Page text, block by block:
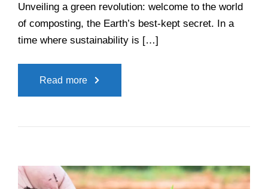
Unveiling a green revolution: welcome to the world
of composting, the Earth’s best-kept secret. In a
time where sustainability is […]
Read more